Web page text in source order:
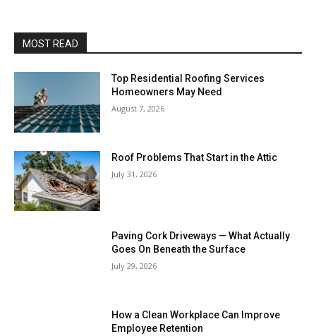
MOST READ
Top Residential Roofing Services
Homeowners May Need
August 7, 2026
Roof Problems That Start in the Attic
July 31, 2026
Paving Cork Driveways — What Actually
Goes On Beneath the Surface
July 29, 2026
How a Clean Workplace Can Improve
Employee Retention